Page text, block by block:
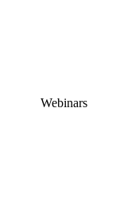
Webinars